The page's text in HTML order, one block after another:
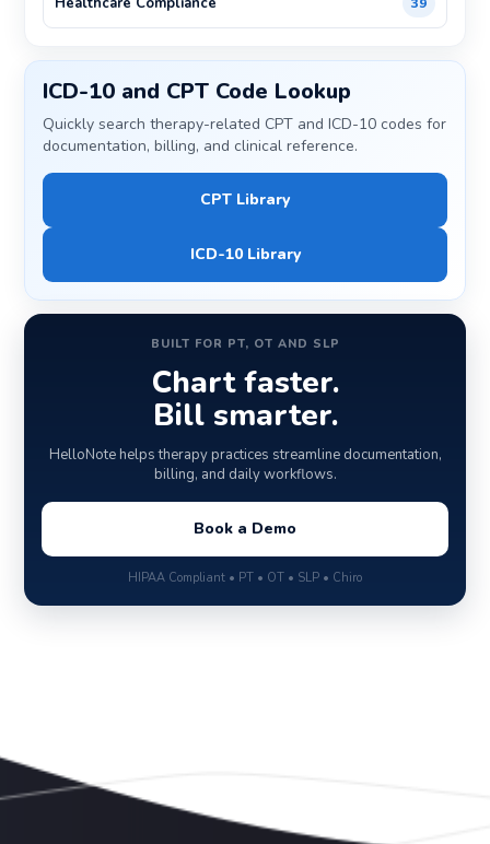
39
ICD-10 and CPT Code Lookup
Quickly search therapy-related CPT and ICD-10 codes for
documentation, billing, and clinical reference.
CPT Library
ICD-10 Library
BUILT FOR PT, OT AND SLP
Chart faster.
Bill smarter.
HelloNote helps therapy practices streamline documentation,
billing, and daily workflows.
Book a Demo
HIPAA Compliant • PT • OT • SLP • Chiro